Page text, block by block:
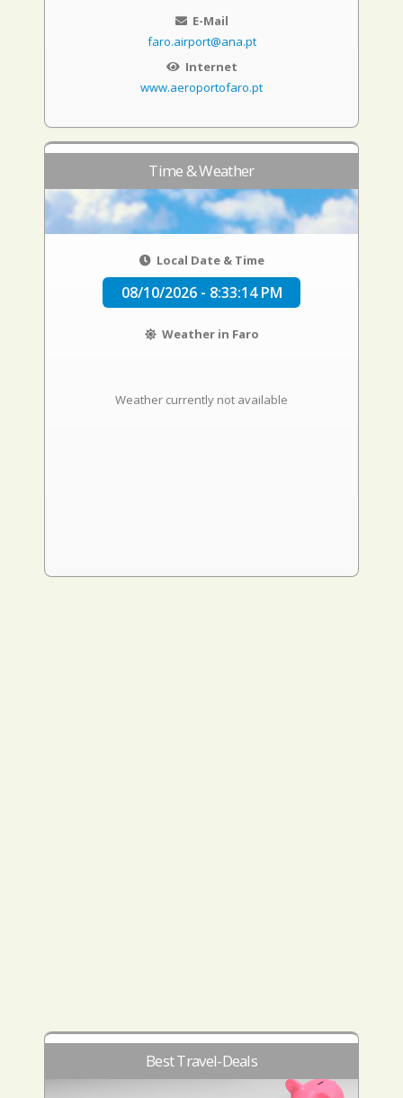
E-Mail
faro.airport@ana.pt
Internet
www.aeroportofaro.pt
Time & Weather
Local Date & Time
08/10/2026 - 8:33:15 PM
Weather in Faro
Weather currently not available
Best Travel-Deals